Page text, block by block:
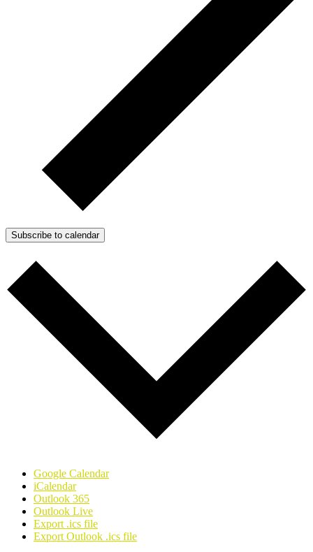
Subscribe to calendar
Google Calendar
iCalendar
Outlook 365
Outlook Live
Export .ics file
Export Outlook .ics file